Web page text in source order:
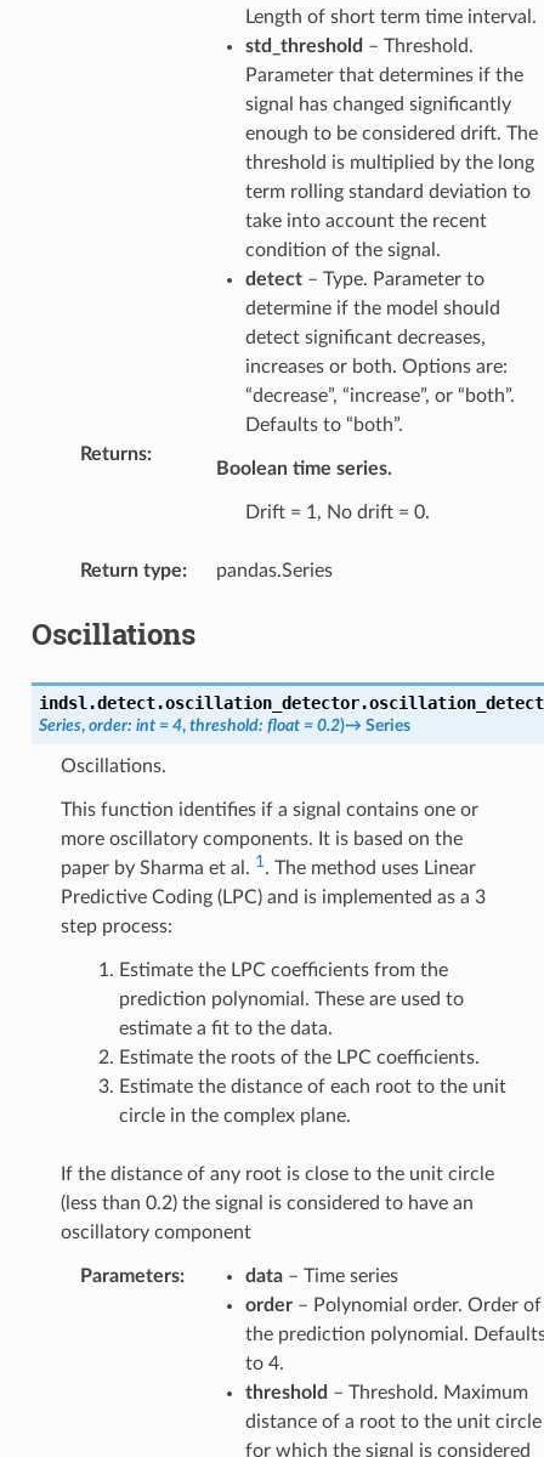
Length of short term time interval.
std_threshold – Threshold.
Parameter that determines if the
signal has changed significantly
enough to be considered drift. The
threshold is multiplied by the long
term rolling standard deviation to
take into account the recent
condition of the signal.
detect– Type. Parameter to
determine if the model should
detect significant decreases,
increases or both. Options are:
“decrease”, “increase”, or “both”.
Defaults to “both”.
Returns:
Boolean time series.
Drift = 1, No drift = 0.
Return type: pandas.Series
Oscillations
indsl.detect.oscillation_detector.
Series, order: int = 4, threshold: float = 0.2)→ Series
Oscillations.
This function identifies if a signal contains one or
more oscillatory components. It is based on the
paper by Sharma et al. 1. The method uses Linear
Predictive Coding (LPC) and is implemented as a 3
step process:
Estimate the LPC coefficients from the
prediction polynomial. These are used to
estimate a fit to the data.
Estimate the roots of the LPC coefficients.
Estimate the distance of each root to the unit
circle in the complex plane.
If the distance of any root is close to the unit circle
(less than 0.2) the signal is considered to have an
oscillatory component
Parameters: data– Time series
order– Polynomial order. Order of
the prediction polynomial.
to 4.
threshold – Threshold. Maximum
distance of a root to the unit circle
for which the signal is considered